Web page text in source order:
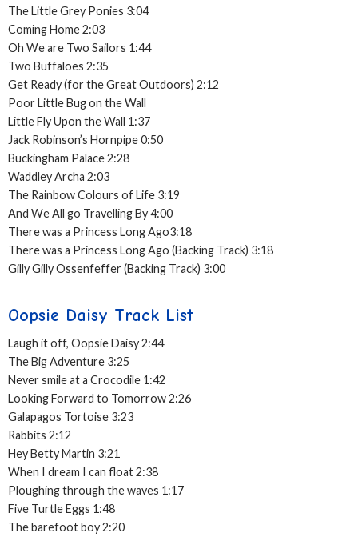
The Little Grey Ponies 3:04
Coming Home 2:03
Oh We are Two Sailors 1:44
Two Buffaloes 2:35
Get Ready (for the Great Outdoors) 2:12
Poor Little Bug on the Wall
Little Fly Upon the Wall 1:37
Jack Robinson’s Hornpipe 0:50
Buckingham Palace 2:28
Waddley Archa 2:03
The Rainbow Colours of Life 3:19
And We All go Travelling By 4:00
There was a Princess Long Ago3:18
There was a Princess Long Ago (Backing Track) 3:18
Gilly Gilly Ossenfeffer (Backing Track) 3:00
Oopsie Daisy Track List
Laugh it off, Oopsie Daisy 2:44
The Big Adventure 3:25
Never smile at a Crocodile 1:42
Looking Forward to Tomorrow 2:26
Galapagos Tortoise 3:23
Rabbits 2:12
Hey Betty Martin 3:21
When I dream I can float 2:38
Ploughing through the waves 1:17
Five Turtle Eggs 1:48
The barefoot boy 2:20